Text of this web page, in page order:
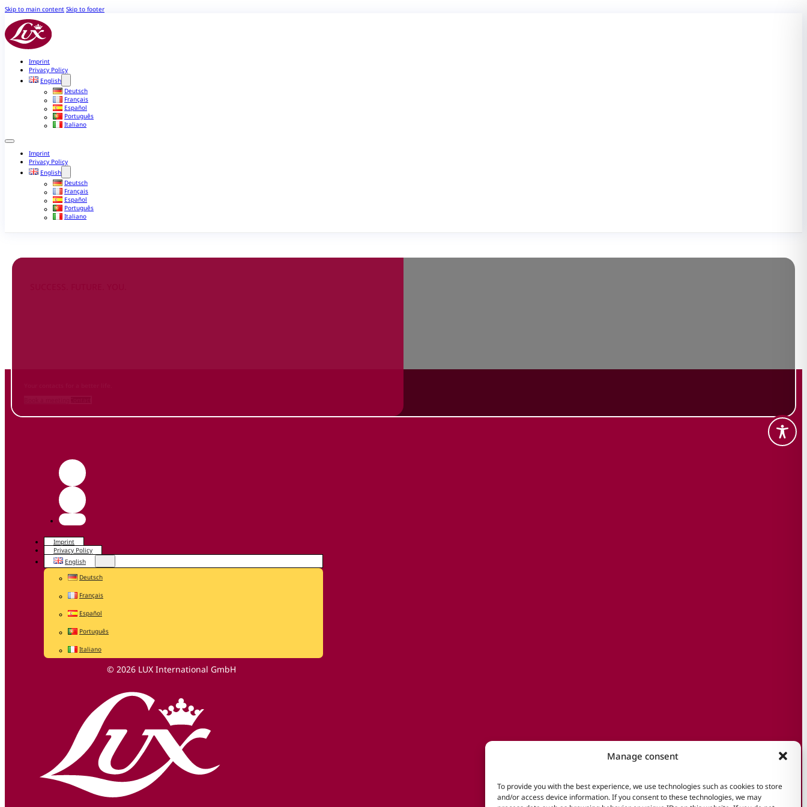
Manage consent
To provide you with the best experience, we use technologies such as cookies to store
and/or access device information. If you consent to these technologies, we may
Skip to main content Skip to footer
Imprint
Privacy Policy
English
Deutsch
Français
Español
Português
Italiano
Imprint
Privacy Policy
English
Deutsch
Français
Español
Português
Italiano
Imprint
Privacy Policy
English
Deutsch
Français
Español
Português
Italiano
© 2026 LUX International GmbH